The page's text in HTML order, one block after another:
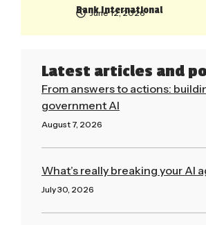
Bank International
June 12, 2026
Latest articles and
From answers to actions:
government AI
August 7, 2026
What’s really breaking your AI
July 30, 2026